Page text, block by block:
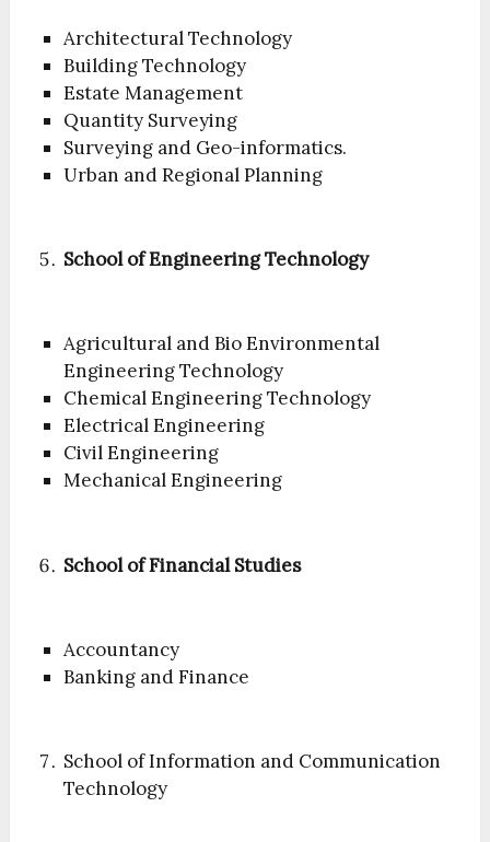
Architectural Technology
Building Technology
Estate Management
Quantity Surveying
Surveying and Geo-informatics.
Urban and Regional Planning
School of Engineering Technology
Agricultural and Bio Environmental
Engineering Technology
Chemical Engineering Technology
Electrical Engineering
Civil Engineering
Mechanical Engineering
School of Financial Studies
Accountancy
Banking and Finance
School of Information and Communication
Technology